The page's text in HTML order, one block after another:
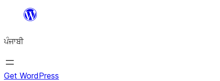
'ਤੇ
ਜਾਓ
ਪੰਜਾਬੀ
Get WordPress